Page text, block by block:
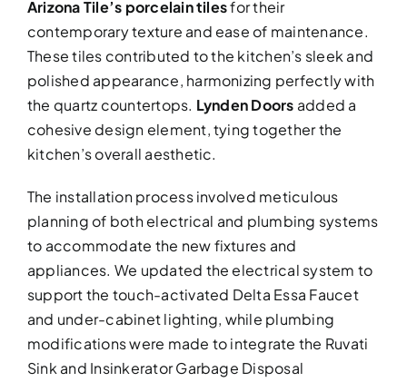
Arizona Tile’s porcelain tilesfor their
contemporary texture and ease of maintenance.
These tiles contributed to the kitchen’s sleek and
polished appearance, harmonizing perfectly with
the quartz countertops. Lynden Doors added a
cohesive design element, tying together the
kitchen’s overall aesthetic.
The installation process involved meticulous
planning of both electrical and plumbing systems
to accommodate the new fixtures and
appliances. We updated the electrical system to
support the touch-activated Delta Essa Faucet
and under-cabinet lighting, while plumbing
modifications were made to integrate the Ruvati
Sink and Insinkerator Garbage Disposal